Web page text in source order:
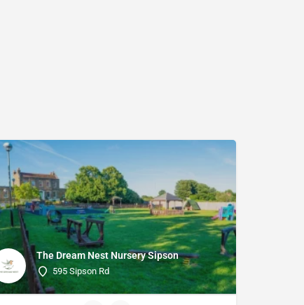
The Dream Nest Nursery Sipson
595 Sipson Rd